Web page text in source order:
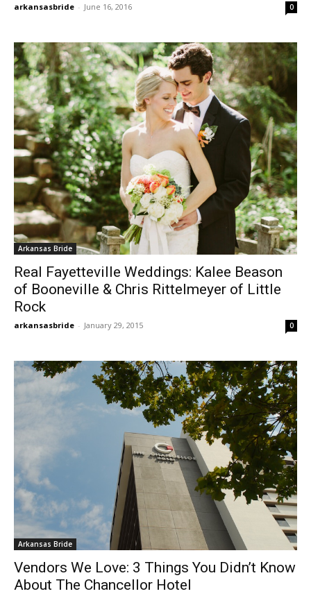
arkansasbride - June 16, 2016 0
Arkansas Bride
Real Fayetteville Weddings: Kalee Beason
of Booneville & Chris Rittelmeyer of Little
Rock
arkansasbride - January 29, 2015 0
Arkansas Bride
Vendors We Love: 3 Things You Didn’t Know
About The Chancellor Hotel